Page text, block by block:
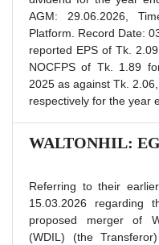
AGM: 29.06.2026,
Platform. Record Date:
reported EPS of Tk.
NOCFPS of Tk. 1.89
2025 as against Tk.
respectively for the year
WALTONHIL:
Referring to their
15.03.2026 regarding
proposed merger of
(WDIL) (the